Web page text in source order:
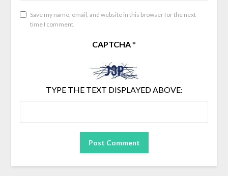
Save my name, email, and website in this browser for the next
time I comment.
CAPTCHA*
TYPE THE TEXT DISPLAYED ABOVE: